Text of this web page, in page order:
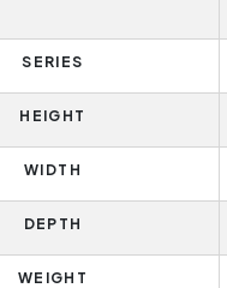
SERIES
HEIGHT
WIDTH
DEPTH
WEIGHT